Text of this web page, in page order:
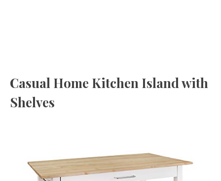
Casual Home Kitchen Island with
Shelves